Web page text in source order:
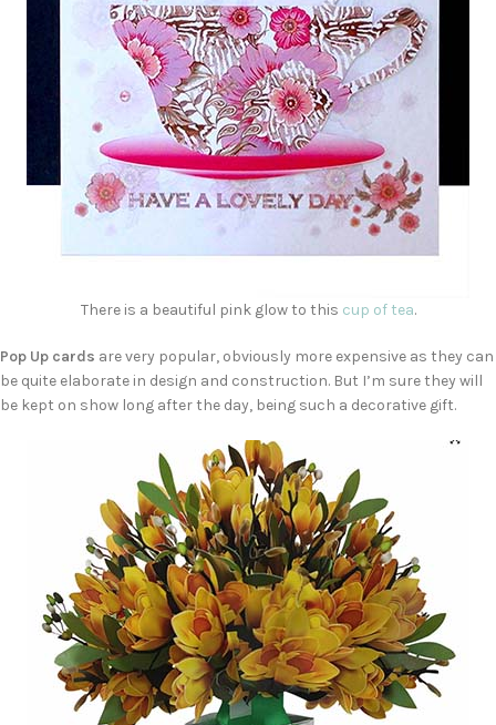
There is a beautiful pink glow to this cup of tea.
Pop Up cards are very popular, obviously more expensive as they can
be quite elaborate in design and construction. But I’m sure they will
be kept on show long after the day, being such a decorative gift.